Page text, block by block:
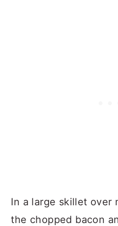
In a large skillet over
the chopped bacon